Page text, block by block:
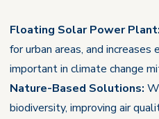
Floating Solar Power Plant:
for urban areas, and
important in climate change
Nature-Based Solutions:
biodiversity, improving air